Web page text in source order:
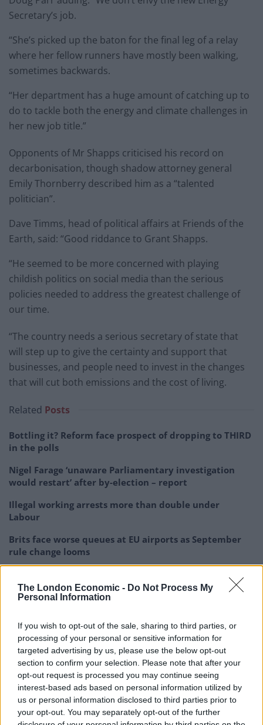
The London Economic - Do Not Process My
Personal Information
If you wish to opt-out of the sale, sharing to third parties, or
processing of your personal or sensitive information for
targeted advertising by us, please use the below opt-out
section to confirm your selection. Please note that after your
opt-out request is processed you may continue seeing
interest-based ads based on personal information utilized by
us or personal information disclosed to third parties prior to
your opt-out. You may separately opt-out of the further
Secretary’s job.
“She’s picked up the baton for the final leg of a relay
where her fellow runners have mostly been walking,
sometimes backwards.
“Her department has a huge amount of catching up to
do to tackle both the energy and climate challenges in
her new job title.”
Opponents of Mr Shapps criticised his record on
decarbonisation, though shadow attorney general
Emily Thornberry described him as a “talented
politician”.
Dave Timms, head of political affairs at Friends of the
Earth, said: “Good riddance to Grant Shapps.
“He seemed to be more concerned with playing
childish politics on social media than the serious
policies needed to address the greatest challenge of
our time.
“The country needs a serious secretary of state that
will step up to give the certainty and support that
businesses, and people need to invest in the changes
that will cut both emissions and the cost of living.
Related Posts
Bottling it? Reform face prospect of dropping to THIRD
in the polls
Nigel Farage ‘unaware Parliamentary investigation
would restart’ after by-election – report
Illegal working arrests more than double under
Labour
Brits face worse queues at EU airports as September
rule change looms
“We hope Claire Coutinho will be that person.”
I am delighted to have been appointed
Secretary of State for Energy Security and
Net Zero.
I will work with the Prime Minister to
safeguard our energy security, reduce